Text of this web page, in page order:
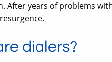
After years of problems
dialers?